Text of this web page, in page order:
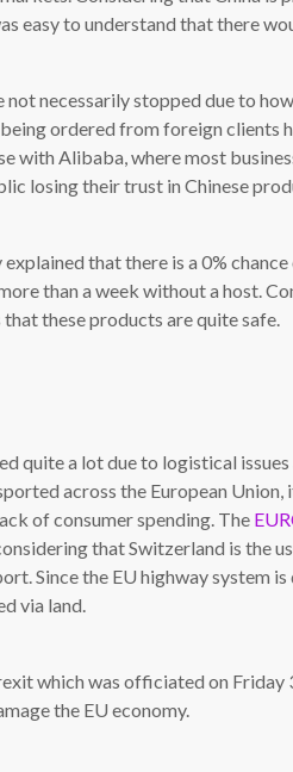
easy to understand that there
not necessarily stopped due to
ordered from foreign clients
with Alibaba, where most
losing their trust in Chinese
that there is a 0%
than a week without a host.
these products are quite safe.
quite a lot due to logistical
across the European Union,
of consumer spending. The
that Switzerland is the
Since the EU highway system
via land.
which was officiated on Friday
the EU economy.